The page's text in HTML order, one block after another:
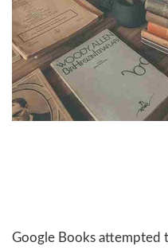
Google Books attempted